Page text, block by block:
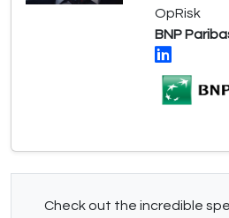
OpRisk
BNP
Check out the incredible